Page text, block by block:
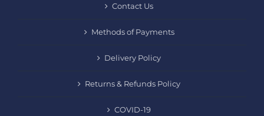
Contact Us
Methods of Payments
Delivery Policy
Returns & Refunds Policy
COVID-19